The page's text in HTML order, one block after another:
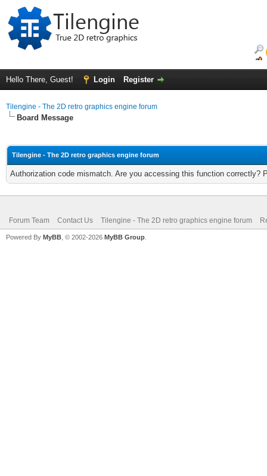
Hello There, Guest! Login Register
Tilengine - The 2D retro graphics engine forum
Board Message
Tilengine - The 2D retro graphics engine forum
Authorization code mismatch. Are you accessing this function correctly?
Forum Team Contact Us Tilengine - The 2D retro graphics engine forum
Powered By MyBB , © 2002-2026 MyBB Group